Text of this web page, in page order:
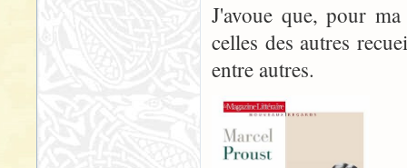
J'avoue que, pour
celles des autres
entre autres.